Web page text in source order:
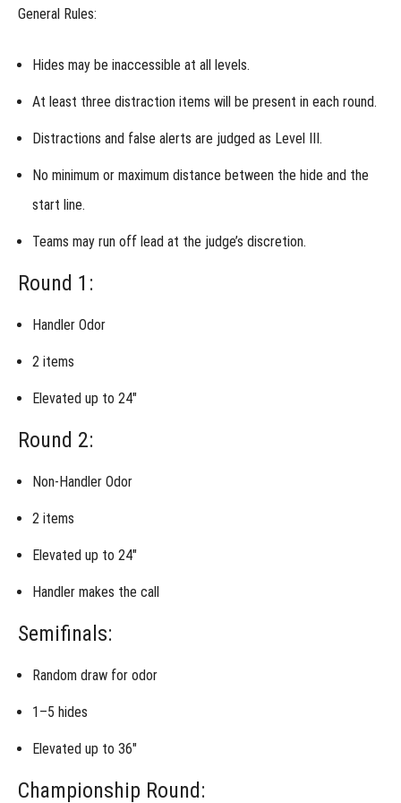
the
Invitational?
Who is
the
does the
Invitational
What
enter at the
Versatility
Entries at the
Invitational
Junior
Handler
Championship
Invitational:
Recovery
Invitational:
Locating
Invitational:
Locating
Invitational:
General Rules:
Hides may be inaccessible at all levels.
At least three distraction items will be present in each round.
Distractions and false alerts are judged as Level III.
No minimum or maximum distance between the hide and the
start line.
Teams may run off lead at the judge’s discretion.
Round 1:
Handler Odor
2 items
Elevated up to 24″
Round 2:
Non-Handler Odor
2 items
Elevated up to 24″
Handler makes the call
Semifinals:
Random draw for odor
1–5 hides
Elevated up to 36″
Championship Round: